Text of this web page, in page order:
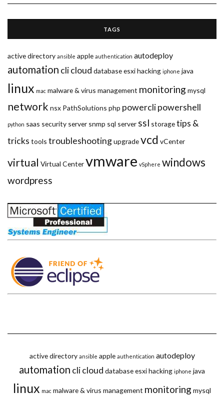
TAGS
active directory ansible apple authentication autodeploy
automation clicloud databaseesxihacking iphone java
linux mac malware & virus management monitoring mysql
network nsx PathSolutions php powerclipowershell
python saas security server snmp sql server ssl storagetips &
tricks tools troubleshootingupgradevcd vCenter
virtual Virtual Centervmware vSphere windows
wordpress
active directory ansible apple authentication autodeploy
automation clicloud databaseesxihacking iphone java
linux mac malware & virus management monitoring mysql